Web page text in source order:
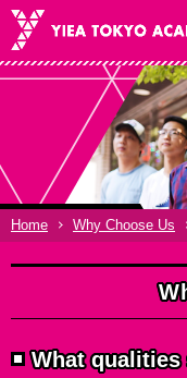
Home Why Choose Us
What